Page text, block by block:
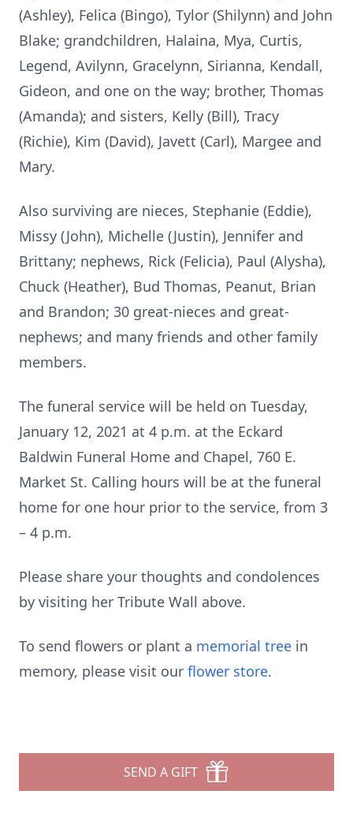
(Ashley), Felica (Bingo), Tylor (Shilynn) and John
Blake; grandchildren, Halaina, Mya, Curtis,
Legend, Avilynn, Gracelynn, Sirianna, Kendall,
Gideon, and one on the way; brother, Thomas
(Amanda); and sisters, Kelly (Bill), Tracy
(Richie), Kim (David), Javett (Carl), Margee and
Mary.
Also surviving are nieces, Stephanie (Eddie),
Missy (John), Michelle (Justin), Jennifer and
Brittany; nephews, Rick (Felicia), Paul (Alysha),
Chuck (Heather), Bud Thomas, Peanut, Brian
and Brandon; 30 great-nieces and great-
nephews; and many friends and other family
members.
The funeral service will be held on Tuesday,
January 12, 2021 at 4 p.m. at the Eckard
Baldwin Funeral Home and Chapel, 760 E.
Market St. Calling hours will be at the funeral
home for one hour prior to the service, from 3
– 4 p.m.
Please share your thoughts and condolences
by visiting her Tribute Wall above.
To send flowers or plant a memorial tree in
memory, please visit our flower store.
SEND A GIFT